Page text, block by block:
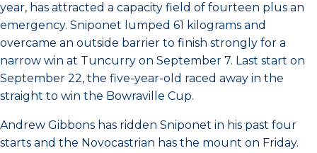
year, has attracted a capacity field of fourteen plus an
emergency. Sniponet lumped 61 kilograms and
overcame an outside barrier to finish strongly for a
narrow win at Tuncurry on September 7. Last start on
September 22, the five-year-old raced away in the
straight to win the Bowraville Cup.
Andrew Gibbons has ridden Sniponet in his past four
starts and the Novocastrian has the mount on Friday.